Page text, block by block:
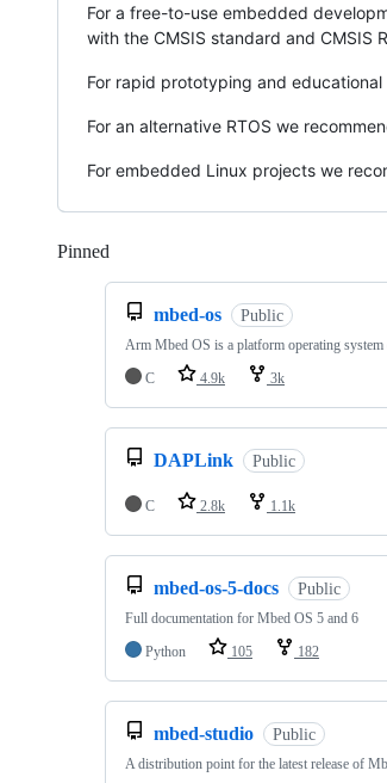
For a free-to-use embedded
with the CMSIS standard and CMSIS
For rapid prototyping and
For an alternative RTOS we
For embedded Linux projects we
Pinned
mbed-os Public
Arm Mbed OS is a platform operating
C
4.9k 3k
DAPLink Public
C 2.8k 1.1k
mbed-os-5-docs Public
Full documentation for Mbed OS 5 and 6
Python
105 182
mbed-studio Public
A distribution point for the latest release of